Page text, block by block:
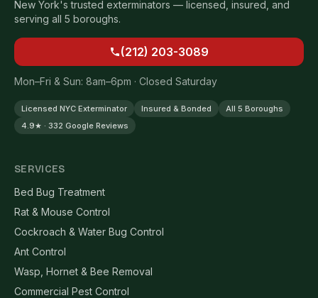
New York's trusted exterminators — licensed, insured, and
serving all 5 boroughs.
(212) 203-3089
Mon–Fri & Sun: 8am–6pm · Closed Saturday
Licensed NYC Exterminator Insured & Bonded
All 5 Boroughs
4.9★ · 332 Google Reviews
SERVICES
Bed Bug Treatment
Rat & Mouse Control
Cockroach & Water Bug Control
Ant Control
Wasp, Hornet & Bee Removal
Commercial Pest Control